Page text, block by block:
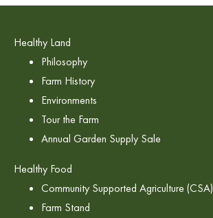
Healthy Land
Philosophy
Farm History
Environments
Tour the Farm
Annual Garden Supply Sale
Healthy Food
Community Supported Agriculture (CSA)
Farm Stand